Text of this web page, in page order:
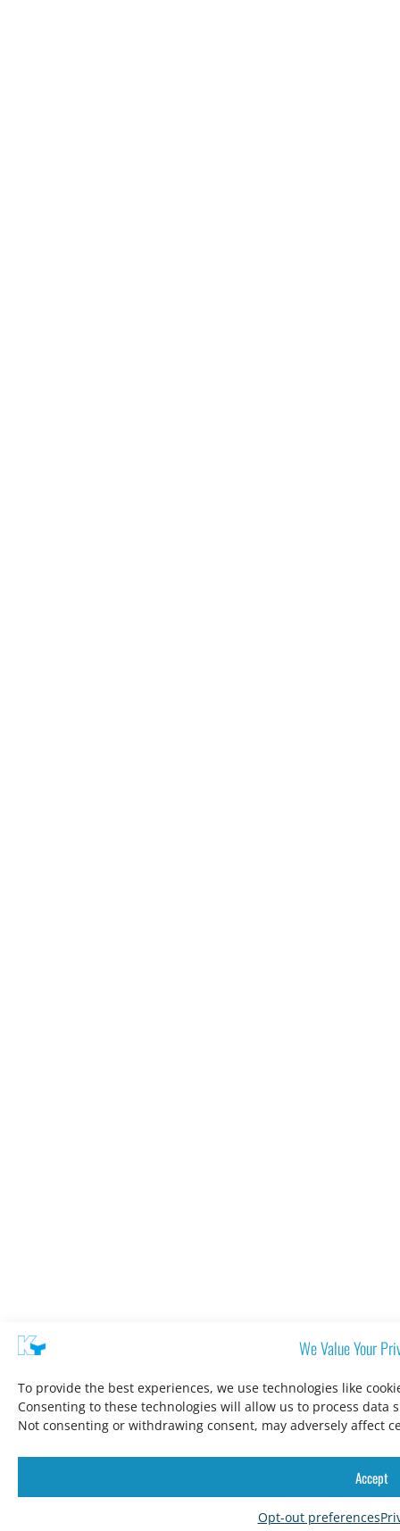
We Value Your
To provide the best experiences, we use technologies like
Consenting to these technologies will allow us to process
Not consenting or withdrawing consent, may adversely affect
Accept
Opt-out preferences